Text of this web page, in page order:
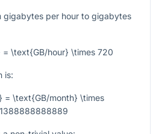
gigabytes per hour to gigabytes
\text{GB/hour} \times 720
is:
= \text{GB/month} \times